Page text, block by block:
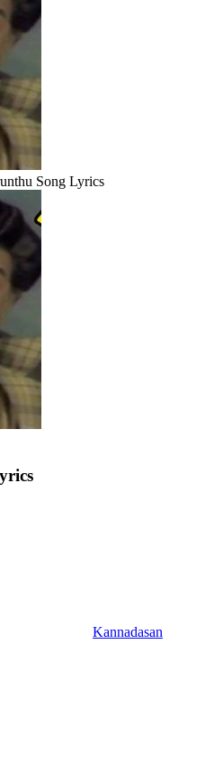
Song Lyrics
Kannadasan